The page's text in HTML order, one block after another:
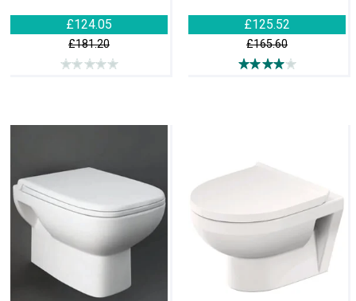
£124.05
£181.20
£125.52
£165.60